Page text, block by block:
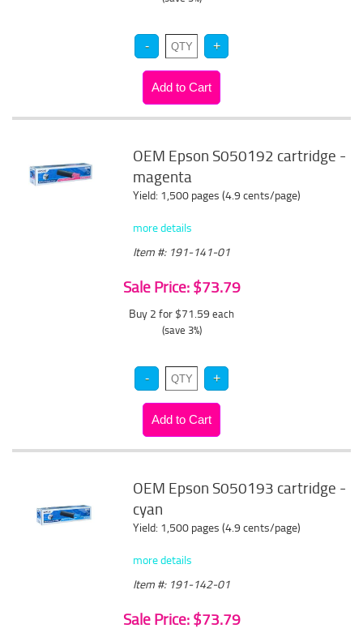
OEM Epson S050192 cartridge -
magenta
Yield: 1,500 pages (4.9 cents/page)
more details
Item #: 191-141-01
Sale Price: $73.79
Buy 2 for $71.59 each
(save 3%)
OEM Epson S050193 cartridge -
cyan
Yield: 1,500 pages (4.9 cents/page)
more details
Item #: 191-142-01
Sale Price: $73.79